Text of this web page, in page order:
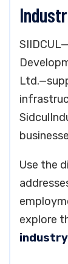
Use the
explore
industry